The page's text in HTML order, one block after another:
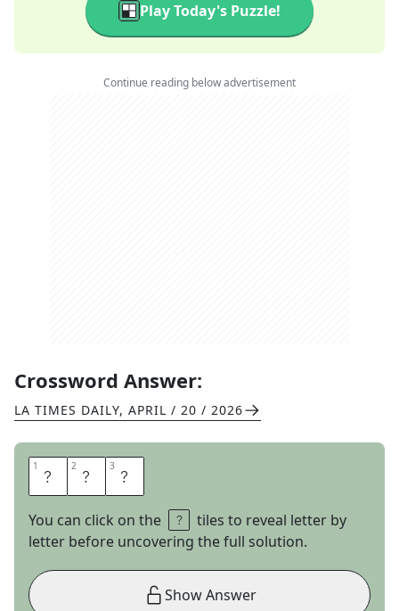
Play Today's Puzzle!
Continue reading below advertisement
Crossword Answer:
LA TIMES DAILY, APRIL / 20 / 2026
1 G 2 O 3 T
You can click on the
tiles to reveal letter by
letter before uncovering the full solution.
Show Answer